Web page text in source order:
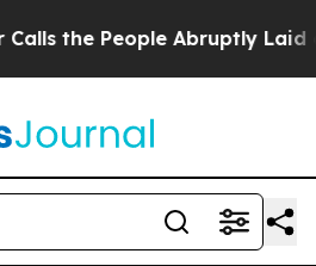
Abruptly Laid off “Simply a